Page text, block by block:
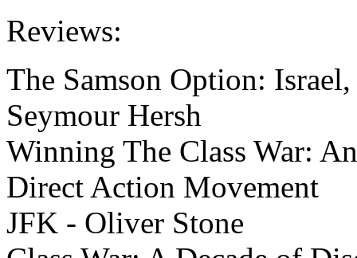
Reviews:
The Samson Option:
Seymour Hersh
Winning The Class War:
Direct Action Movement
JFK - Oliver Stone